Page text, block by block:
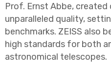
Prof. Ernst Abbe,
unparalleled quality,
benchmarks. ZEISS also
high standards for both
astronomical telescopes.